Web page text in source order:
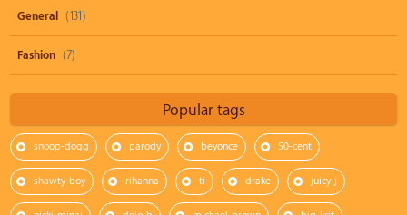
General (131)
Fashion (7)
Popular tags
snoop-dogg parody beyonce 50-cent
shawty-boy rihanna ti drake juicy-j